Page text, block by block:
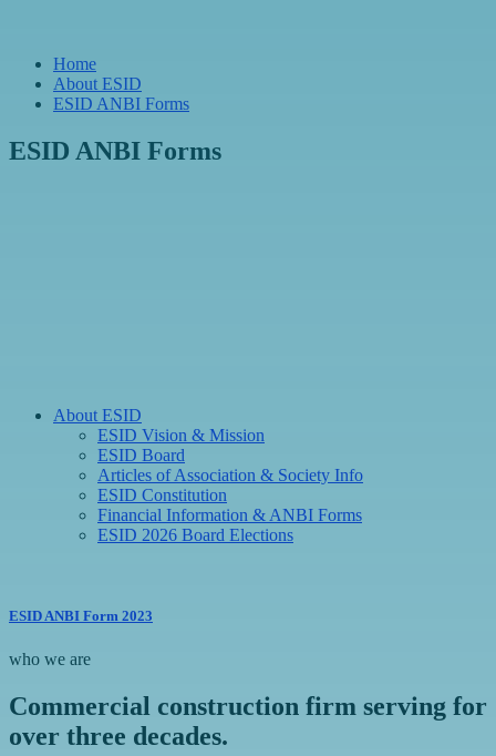
Home
About ESID
ESID ANBI Forms
ESID ANBI Forms
About ESID
ESID Vision & Mission
ESID Board
Articles of Association & Society Info
ESID Constitution
Financial Information & ANBI Forms
ESID 2026 Board Elections
ESID ANBI Form 2023
who we are
Commercial construction firm serving for
over three decades.